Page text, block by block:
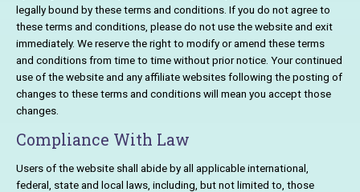
legally bound by these terms and conditions. If you do not agree to
these terms and conditions, please do not use the website and exit
immediately. We reserve the right to modify or amend these terms
and conditions from time to time without prior notice. Your continued
use of the website and any affiliate websites following the posting of
changes to these terms and conditions will mean you accept those
changes.
Compliance With Law
Users of the website shall abide by all applicable international,
federal, state and local laws, including, but not limited to, those